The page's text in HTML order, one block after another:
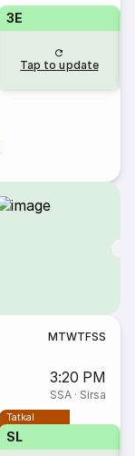
3E
Tap to update
MTWTFSS
3:20 PM
SSA· Sirsa
Tatkal
SL